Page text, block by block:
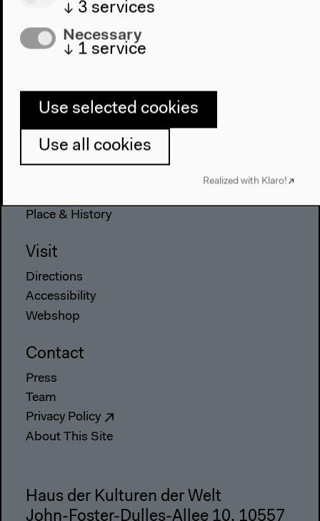
Program
The New Alphabet
Anthropocene at HKW
The House
Place & History
Visit
Directions
Accessibility
Webshop
Contact
Press
Team
Privacy Policy
About This Site
Haus der Kulturen der Welt
John-Foster-Dulles-Allee 10, 10557
↓ 3 services
Necessary
↓ 1 service
Use selected cookies
Use all cookies
Realized with Klaro!